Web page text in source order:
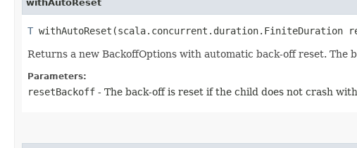
withAutoReset
T withAutoReset​(scala.concurrent.duration.FiniteDuration
Returns a new BackoffOptions with automatic back-off reset.
Parameters:
resetBackoff - The back-off is reset if the child does not crash